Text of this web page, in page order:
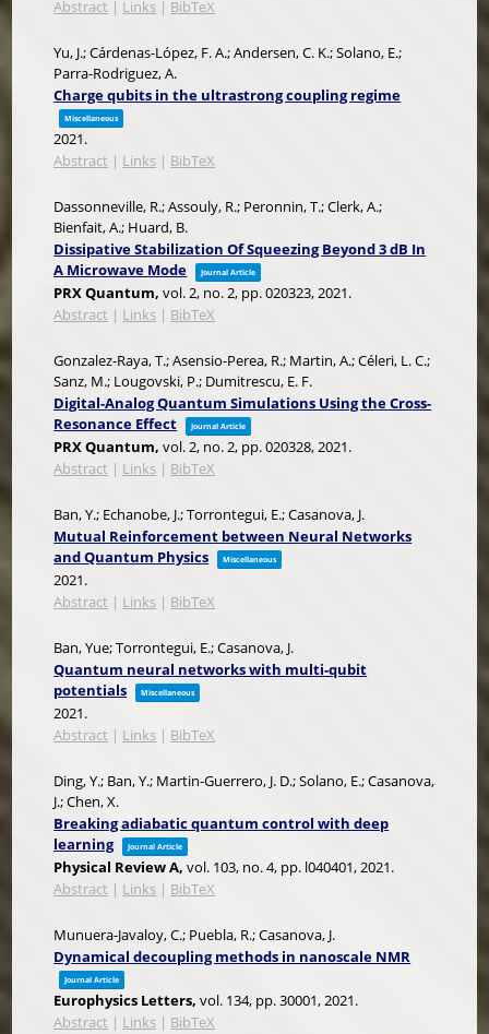
Abstract | Links | BibTeX
Yu, J.; Cárdenas-López, F. A.; Andersen, C. K.; Solano, E.;
Parra-Rodriguez, A.
Charge qubits in the ultrastrong coupling regime
Miscellaneous
2021.
Abstract | Links | BibTeX
Dassonneville, R.; Assouly, R.; Peronnin, T.; Clerk, A.;
Bienfait, A.; Huard, B.
Dissipative Stabilization Of Squeezing Beyond 3 dB In
A Microwave Mode
Journal Article
PRX Quantum,vol. 2, no. 2, pp. 020323,2021.
Abstract | Links | BibTeX
Gonzalez-Raya, T.; Asensio-Perea, R.; Martin, A.; Céleri, L. C.;
Sanz, M.; Lougovski, P.; Dumitrescu, E. F.
Digital-Analog Quantum Simulations Using the Cross-
Resonance Effect
Journal Article
PRX Quantum,vol. 2, no. 2, pp. 020328,2021.
Abstract | Links | BibTeX
Ban, Y.; Echanobe, J.; Torrontegui, E.; Casanova, J.
Mutual Reinforcement between Neural Networks
and Quantum Physics
Miscellaneous
2021.
Abstract | Links | BibTeX
Ban, Yue; Torrontegui, E.; Casanova, J.
Quantum neural networks with multi-qubit
potentials
Miscellaneous
2021.
Abstract | Links | BibTeX
Ding, Y.; Ban, Y.; Martin-Guerrero, J. D.; Solano, E.; Casanova,
J.; Chen, X.
Breaking adiabatic quantum control with deep
learning
Journal Article
Physical Review A,vol. 103, no. 4, pp. l040401,2021.
Abstract | Links | BibTeX
Munuera-Javaloy, C.; Puebla, R.; Casanova, J.
Dynamical decoupling methods in nanoscale NMR
Journal Article
Europhysics Letters,vol. 134, pp. 30001,2021.
Abstract | Links | BibTeX